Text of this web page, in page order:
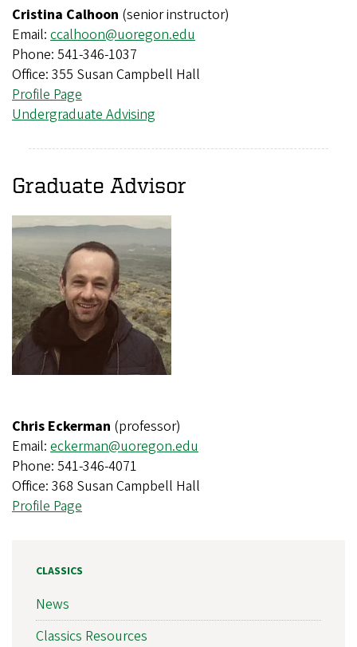
Cristina Calhoon (senior instructor)
Email: ccalhoon@uoregon.edu
Phone: 541-346-1037
Office: 355 Susan Campbell Hall
Profile Page
Undergraduate Advising
Graduate Advisor
Chris Eckerman (professor)
Email: eckerman@uoregon.edu
Phone: 541-346-4071
Office: 368 Susan Campbell Hall
Profile Page
CLASSICS
News
Classics Resources